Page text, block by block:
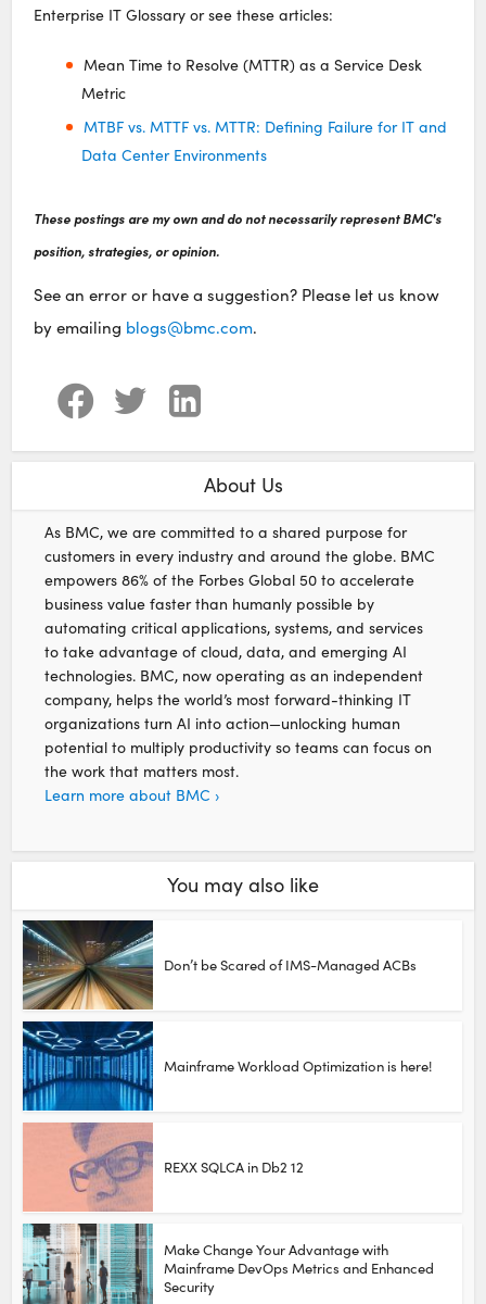
Enterprise IT Glossary or see these articles:
Mean Time to Resolve (MTTR) as a Service Desk
Metric
MTBF vs. MTTF vs. MTTR: Defining Failure for IT and
Data Center Environments
These postings are my own and do not necessarily represent BMC's
position, strategies, or opinion.
See an error or have a suggestion? Please let us know
by emailing blogs@bmc.com.
About Us
As BMC, we are committed to a shared purpose for
customers in every industry and around the globe. BMC
empowers 86% of the Forbes Global 50 to accelerate
business value faster than humanly possible by
automating critical applications, systems, and services
to take advantage of cloud, data, and emerging AI
technologies. BMC, now operating as an independent
company, helps the world’s most forward-thinking IT
organizations turn AI into action—unlocking human
potential to multiply productivity so teams can focus on
the work that matters most.
Learn more about BMC ›
You may also like
Don’t be Scared of IMS-Managed ACBs
Mainframe Workload Optimization is here!
REXX SQLCA in Db2 12
Make Change Your Advantage with
Mainframe DevOps Metrics and Enhanced
Security